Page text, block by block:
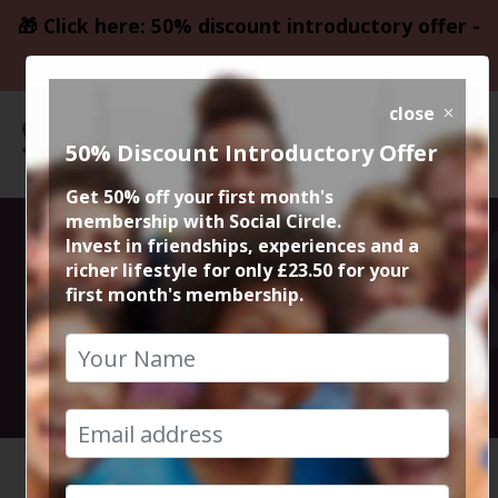
🎁 Click here: 50% discount introductory offer -
only £23.50
Pride &
Prejudice
27th April 2025 6.45pm to 9.30pm
HOME CALENDAR PRIDE &...
close
50% Discount Introductory Offer
Get 50% off your first month's
membership with Social Circle.
Invest in friendships, experiences and a
richer lifestyle for only £23.50 for your
first month's membership.